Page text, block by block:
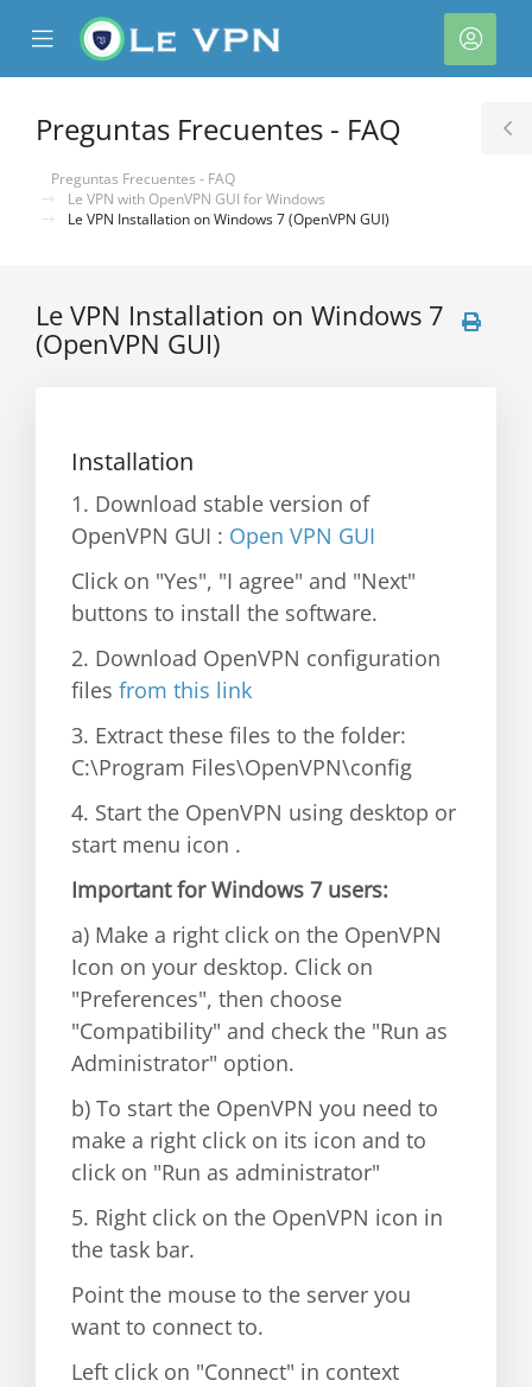
Mobile
Menu
Preguntas Frecuentes - FAQ
Preguntas Frecuentes - FAQ
Le VPN with OpenVPN GUI for Windows
Le VPN Installation on Windows 7 (OpenVPN GUI)
Le VPN Installation on Windows 7
(OpenVPN GUI)
Installation
1. Download stable version of
OpenVPN GUI : Open VPN GUI
Click on "Yes", "I agree" and "Next"
buttons to install the software.
2. Download OpenVPN configuration
files from this link
3. Extract these files to the folder:
C:\Program Files\OpenVPN\config
4. Start the OpenVPN using desktop or
start menu icon .
Important for Windows 7 users:
a) Make a right click on the OpenVPN
Icon on your desktop. Click on
"Preferences", then choose
"Compatibility" and check the "Run as
Administrator" option.
b) To start the OpenVPN you need to
make a right click on its icon and to
click on "Run as administrator"
5. Right click on the OpenVPN icon in
the task bar.
Point the mouse to the server you
want to connect to.
Left click on "Connect" in context